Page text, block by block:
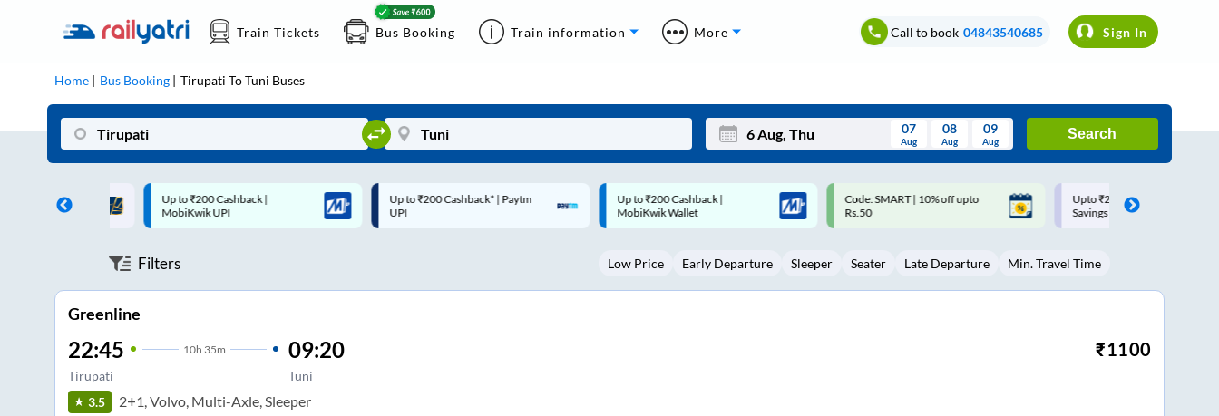
Train Tickets Bus Booking Train information More Call to book 04843540685 Sign In
Home Bus Booking Tirupati ToTuni Buses
Tue Thu Fri Sat Sun
3 5 6 8 9
07
Aug
08
Aug
09
Aug
Search
Up to ₹200 Cashback* | Paytm
UPI
Up to ₹200 Cashback |
MobiKwik Wallet
Code: SMART | 10% off upto
Rs.50
Upto ₹200 off on each trip with
Savings Card
Up to ₹200 Cashback |
MobiKwik UPI
Filters Low Price Early Departure Sleeper Seater Late Departure Min. Travel Time
Greenline
22:45 10h 35m
Tirupati
09:20
Tuni
₹1100
3.5 2+1, Volvo, Multi-Axle, Sleeper